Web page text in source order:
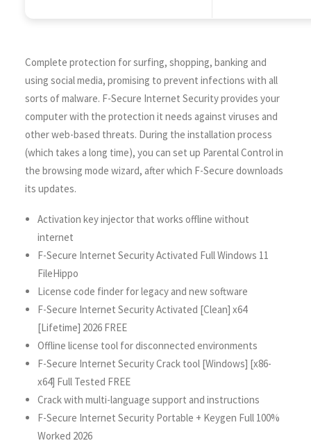
Complete protection for surfing, shopping, banking and
using social media, promising to prevent infections with all
sorts of malware. F-Secure Internet Security provides your
computer with the protection it needs against viruses and
other web-based threats. During the installation process
(which takes a long time), you can set up Parental Control in
the browsing mode wizard, after which F-Secure downloads
its updates.
Activation key injector that works offline without
internet
F-Secure Internet Security Activated Full Windows 11
FileHippo
License code finder for legacy and new software
F-Secure Internet Security Activated [Clean] x64
[Lifetime] 2026 FREE
Offline license tool for disconnected environments
F-Secure Internet Security Crack tool [Windows] [x86-
x64] Full Tested FREE
Crack with multi-language support and instructions
F-Secure Internet Security Portable + Keygen Full 100%
Worked 2026